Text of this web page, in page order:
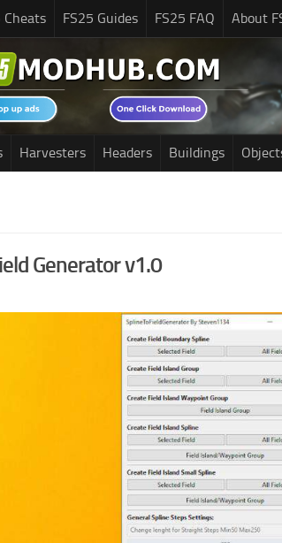
Cheats FS25 Guides FS25 FAQ About
Harvesters Headers Buildings
Generator v1.0